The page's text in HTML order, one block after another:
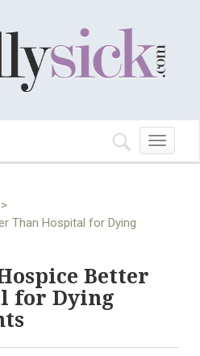
Toggle
navigation
>
Than Hospital for Dying
Better
for Dying